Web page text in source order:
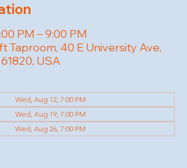
PM – 9:00 PM
Taproom, 40 E University Ave,
USA
Wed, Aug 12, 7:00 PM
Wed, Aug 19, 7:00 PM
Wed, Aug 26, 7:00 PM